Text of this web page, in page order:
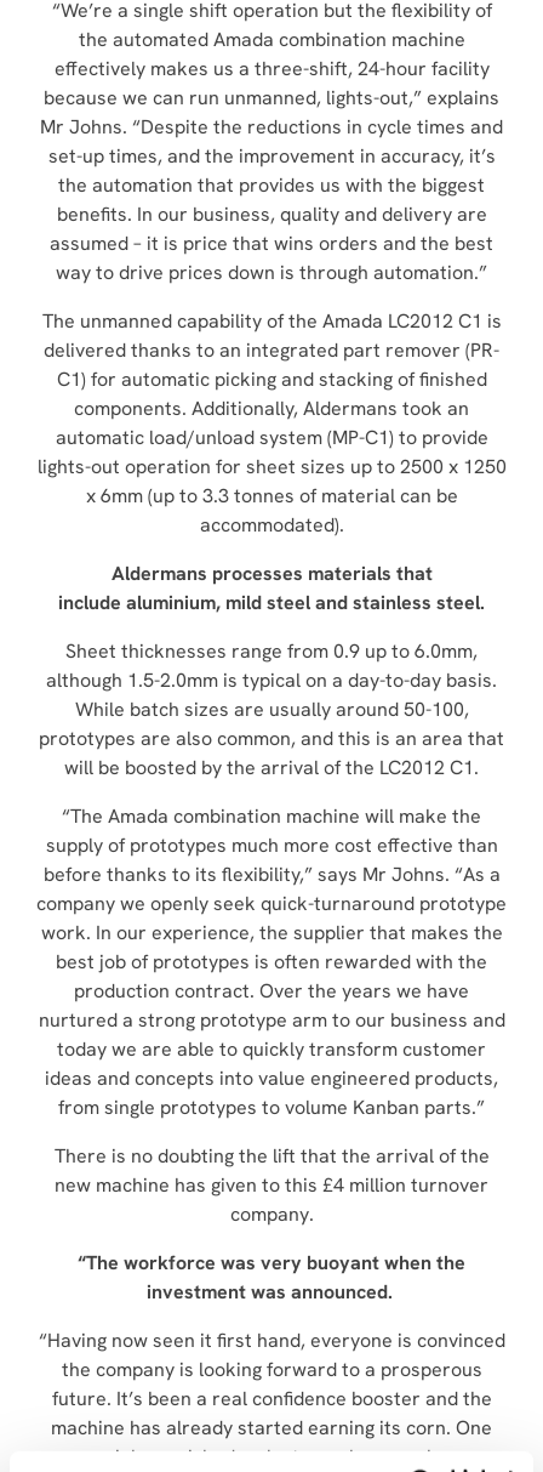
“We’re a single shift operation but the flexibility of
the automated Amada combination machine
effectively makes us a three-shift, 24-hour facility
because we can run unmanned, lights-out,” explains
Mr Johns. “Despite the reductions in cycle times and
set-up times, and the improvement in accuracy, it’s
the automation that provides us with the biggest
benefits. In our business, quality and delivery are
assumed – it is price that wins orders and the best
way to drive prices down is through automation.”
The unmanned capability of the Amada LC2012 C1 is
delivered thanks to an integrated part remover (PR-
C1) for automatic picking and stacking of finished
components. Additionally, Aldermans took an
automatic load/unload system (MP-C1) to provide
lights-out operation for sheet sizes up to 2500 x 1250
x 6mm (up to 3.3 tonnes of material can be
accommodated).
Aldermans processes materials that
include aluminium, mild steel and stainless steel.
Sheet thicknesses range from 0.9 up to 6.0mm,
although 1.5-2.0mm is typical on a day-to-day basis.
While batch sizes are usually around 50-100,
prototypes are also common, and this is an area that
will be boosted by the arrival of the LC2012 C1.
“The Amada combination machine will make the
supply of prototypes much more cost effective than
before thanks to its flexibility,” says Mr Johns. “As a
company we openly seek quick-turnaround prototype
work. In our experience, the supplier that makes the
best job of prototypes is often rewarded with the
production contract. Over the years we have
nurtured a strong prototype arm to our business and
today we are able to quickly transform customer
ideas and concepts into value engineered products,
from single prototypes to volume Kanban parts.”
There is no doubting the lift that the arrival of the
new machine has given to this £4 million turnover
company.
“The workforce was very buoyantwhen the
investment was announced.
“Having now seen it first hand, everyone is convinced
the company is looking forward to a prosperous
future. It’s been a real confidence booster and the
machine has already started earning its corn. One
new job we picked up last year has now been